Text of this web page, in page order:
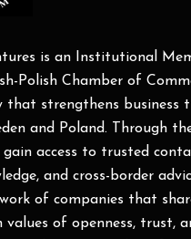
is an Institutional
Polish Chamber of
that strengthens business
and Poland. Through
gain access to trusted
and cross-border
of companies that
values of openness, trust,